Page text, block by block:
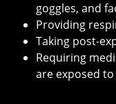
goggles, and
Providing
Taking post-
Requiring
are exposed